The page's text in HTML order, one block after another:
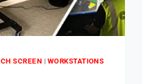
SCREEN | WORKSTATIONS